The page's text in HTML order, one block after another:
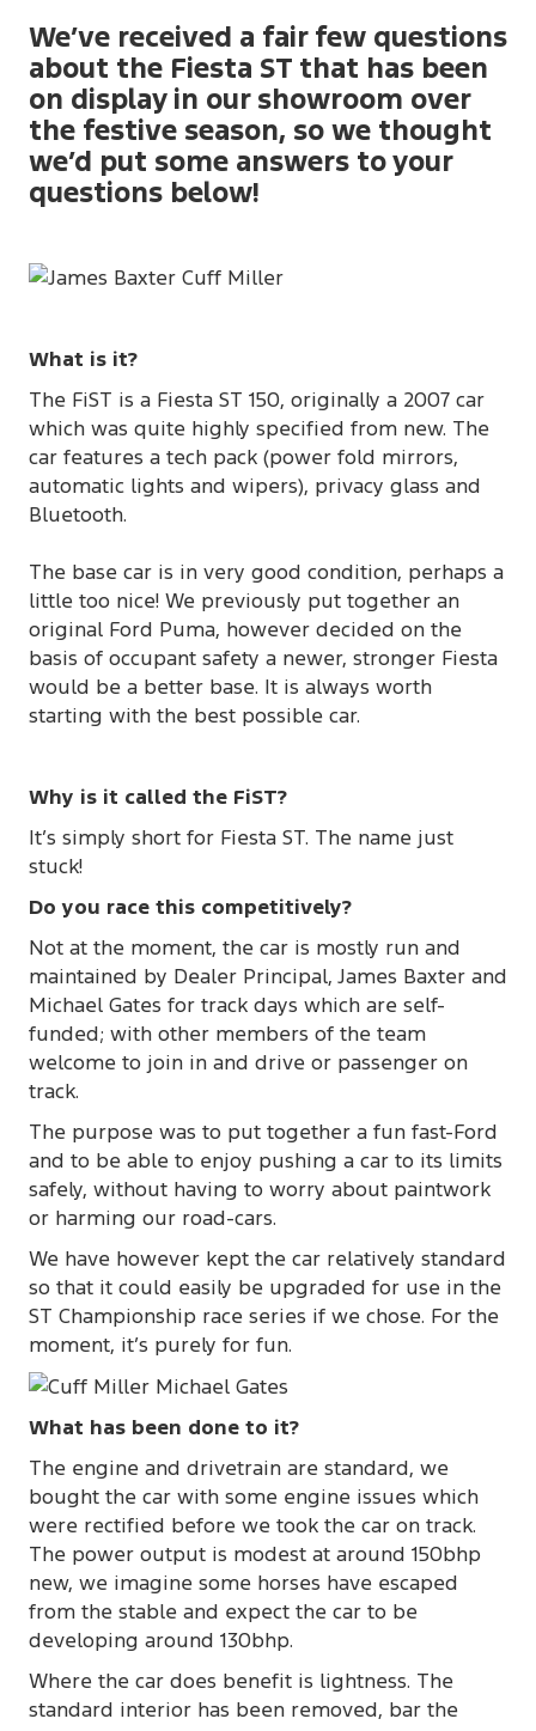
We’ve received a fair few questions
about the Fiesta ST that has been
on display in our showroom over
the festive season, so we thought
we’d put some answers to your
questions below!
What is it?
The FiST is a Fiesta ST 150, originally a 2007 car
which was quite highly specified from new. The
car features a tech pack (power fold mirrors,
automatic lights and wipers), privacy glass and
Bluetooth.
The base car is in very good condition, perhaps a
little too nice! We previously put together an
original Ford Puma, however decided on the
basis of occupant safety a newer, stronger Fiesta
would be a better base. It is always worth
starting with the best possible car.
Why is it called the FiST?
It’s simply short for Fiesta ST. The name just
stuck!
Do you race this competitively?
Not at the moment, the car is mostly run and
maintained by Dealer Principal, James Baxter and
Michael Gates for track days which are self-
funded; with other members of the team
welcome to join in and drive or passenger on
track.
The purpose was to put together a fun fast-Ford
and to be able to enjoy pushing a car to its limits
safely, without having to worry about paintwork
or harming our road-cars.
We have however kept the car relatively standard
so that it could easily be upgraded for use in the
ST Championship race series if we chose. For the
moment, it’s purely for fun.
What has been done to it?
The engine and drivetrain are standard, we
bought the car with some engine issues which
were rectified before we took the car on track.
The power output is modest at around 150bhp
new, we imagine some horses have escaped
from the stable and expect the car to be
developing around 130bhp.
Where the car does benefit is lightness. The
standard interior has been removed, bar the